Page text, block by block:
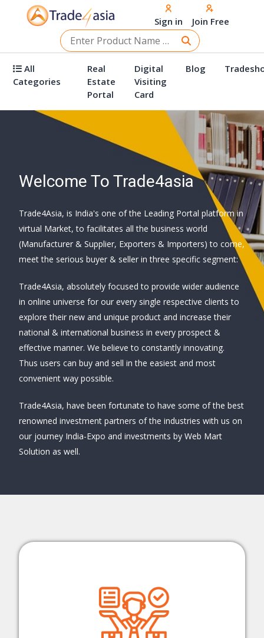
Sign in Join Free
All
Categories
Real
Estate
Portal
Digital
Visiting
Card
Blog
Welcome To Trade4asia
Trade4Asia, is India's one of the Leading Portal platform in
virtual Market, to facilitates all the business world
(Manufacturer & Supplier, Exporters & Importers) to come,
meet the serious buyer & seller in three specific segment:
Trade4Asia, absolutely focused to provide wider audience
in online universe for our every single respective clients to
explore their new and unique product and increase their
national & international business in every prospect &
effective manner. We believe to constantly innovating.
Thus users can buy and sell in the easiest and most
convenient way possible.
Trade4Asia, have been fortunate to have some of the best
renowned investment partners of the industries with us on
our journey India-Expo and investments by Web Mart
Solution as well.